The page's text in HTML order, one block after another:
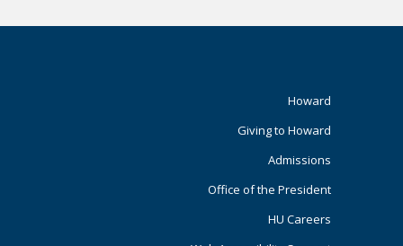
Primary
Howard
Giving to Howard
Admissions
Office of the President
HU Careers